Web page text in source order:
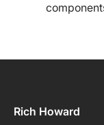
Rich Howard